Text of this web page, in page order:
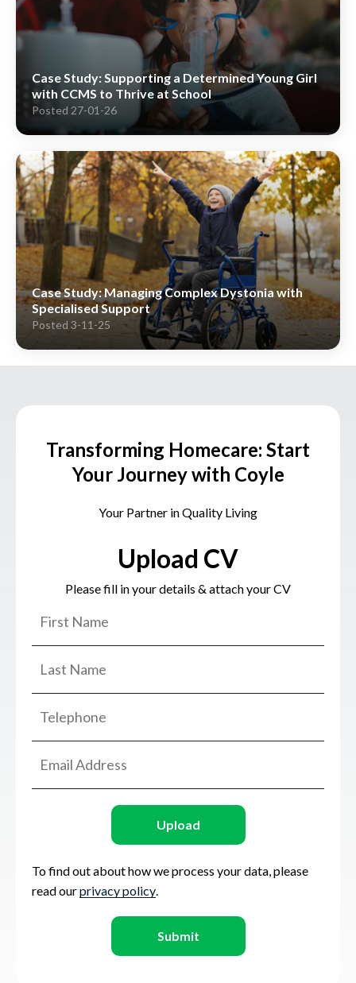
Case Study: Supporting a Determined Young Girl
with CCMS to Thrive at School
Posted 27-01-26
Case Study: Managing Complex Dystonia with
Specialised Support
Posted 3-11-25
Transforming Homecare: Start
Your Journey with Coyle
Your Partner in Quality Living
Upload CV
Please fill in your details & attach your CV
Upload
To find out about how we process your data, please
read ourprivacy policy
Submit